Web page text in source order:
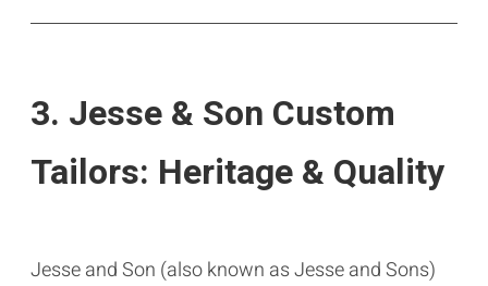
3. Jesse & Son Custom
Tailors: Heritage & Quality
Jesse and Son (also known as Jesse and Sons)